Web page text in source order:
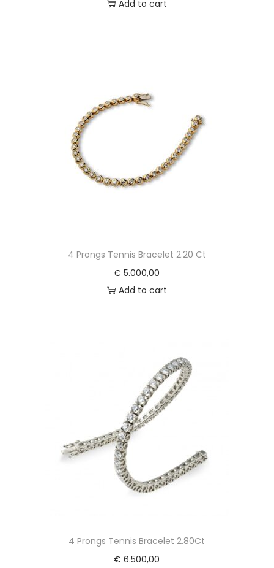
Add to cart
4 Prongs Tennis Bracelet 2.20 Ct
€ 5.000,00
Add to cart
4 Prongs Tennis Bracelet 2.80Ct
€ 6.500,00